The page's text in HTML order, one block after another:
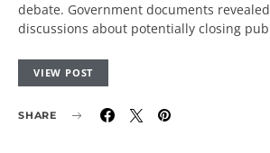
debate. Government documents
discussions about potentially closing
VIEW POST
SHARE